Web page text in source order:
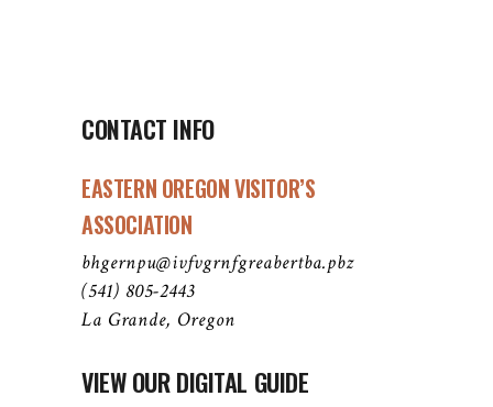
CONTACT INFO
EASTERN OREGON VISITOR’S
ASSOCIATION
bhgernpu@ivfvgrnfgreabertba.pbz
(541) 805-2443
La Grande, Oregon
VIEW OUR DIGITAL GUIDE